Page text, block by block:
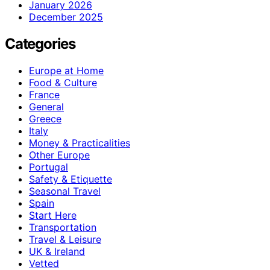
January 2026
December 2025
Categories
Europe at Home
Food & Culture
France
General
Greece
Italy
Money & Practicalities
Other Europe
Portugal
Safety & Etiquette
Seasonal Travel
Spain
Start Here
Transportation
Travel & Leisure
UK & Ireland
Vetted